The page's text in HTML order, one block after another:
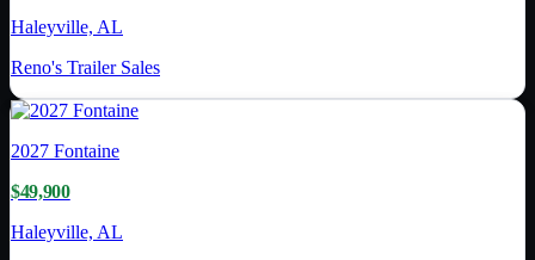
Haleyville, AL
Reno's Trailer Sales
2027 Fontaine
$49,900
Haleyville, AL